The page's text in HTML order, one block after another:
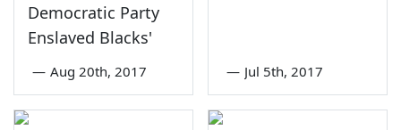
Democratic Party
Enslaved Blacks'
— Aug 20th, 2017 — Jul 5th, 2017